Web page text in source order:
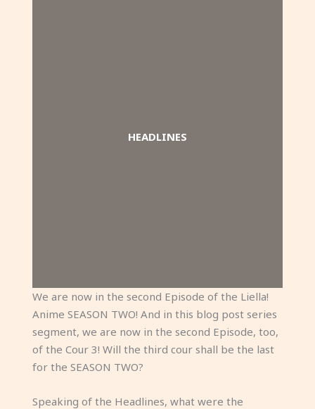
HEADLINES
We are now in the second Episode of the Liella!
Anime SEASON TWO! And in this blog post series
segment, we are now in the second Episode, too,
of the Cour 3! Will the third cour shall be the last
for the SEASON TWO?
Speaking of the Headlines, what were the